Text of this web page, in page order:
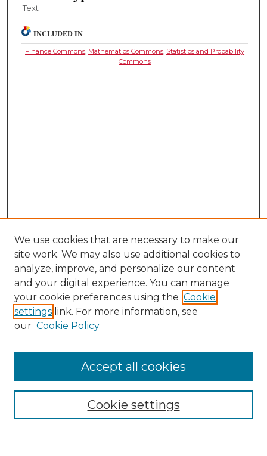
Text
INCLUDED IN
Finance Commons Mathematics Commons Statistics and Probability
Commons
Collections
We use cookies that are necessary to make our
site work. We may also use additional cookies to
analyze, improve, and personalize our content
and your digital experience. You can manage
your cookie preferences using the Cookie
settings link. For more information, see
our Cookie Policy
Cookie settings
Accept all cookies